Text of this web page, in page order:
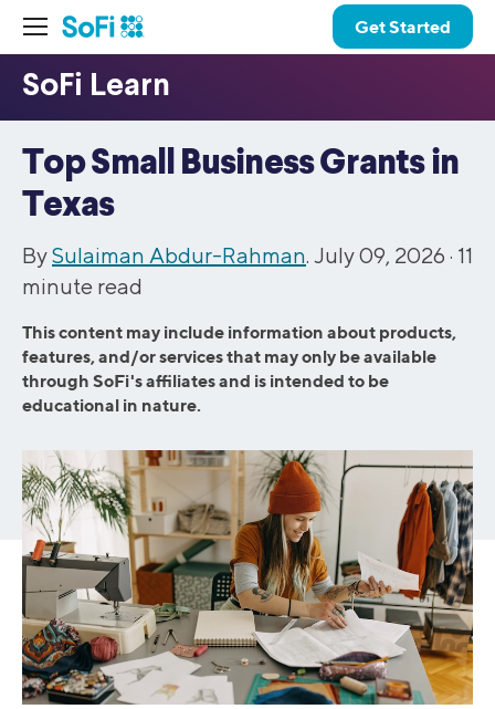
Get Started
Top Small Business Grants in
Texas
BySulaiman Abdur-Rahman. July 09, 2026 · 11
minute read
This content may include information about products,
features, and/or services that may only be available
through SoFi's affiliates and is intended to be
educational in nature.